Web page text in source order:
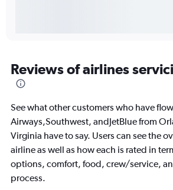
Reviews of airlines
See what other customers who have
Airways,Southwest, andJetBlue from
Virginia have to say. Users can see the
airline as well as how each is rated in
options, comfort, food, crew/service,
process.